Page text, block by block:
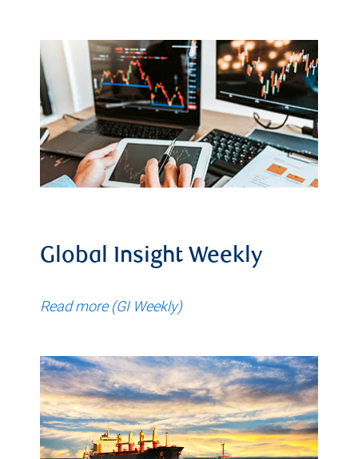
Global Insight Weekly
Read more (GI Weekly)